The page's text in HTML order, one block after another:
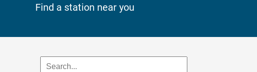
Find a station near you